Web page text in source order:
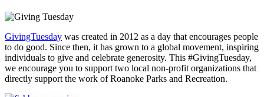
GivingTuesday was created in 2012 as a day that encourages people
to do good. Since then, it has grown to a global movement, inspiring
individuals to give and celebrate generosity. This #GivingTuesday,
we encourage you to support two local non-profit organizations that
directly support the work of Roanoke Parks and Recreation.